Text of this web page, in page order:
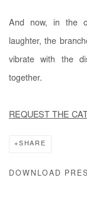
And now, in the
laughter, the
vibrate with the
together.
REQUEST THE
SHARE
DOWNLOAD